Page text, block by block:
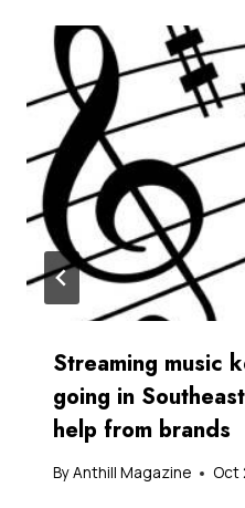
Streaming music
going in
help from brands
ByAnthill Magazine Oct